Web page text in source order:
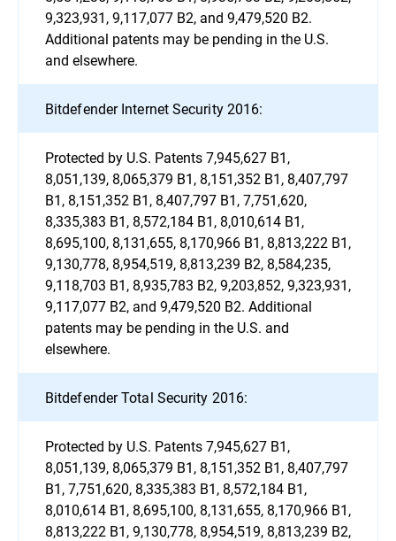
9,323,931, 9,117,077 B2, and 9,479,520 B2.
Additional patents may be pending in the U.S.
and elsewhere.
Bitdefender Internet Security 2016:
Protected by U.S. Patents 7,945,627 B1,
8,051,139, 8,065,379 B1, 8,151,352 B1, 8,407,797
B1, 8,151,352 B1, 8,407,797 B1, 7,751,620,
8,335,383 B1, 8,572,184 B1, 8,010,614 B1,
8,695,100, 8,131,655, 8,170,966 B1, 8,813,222 B1,
9,130,778, 8,954,519, 8,813,239 B2, 8,584,235,
9,118,703 B1, 8,935,783 B2, 9,203,852, 9,323,931,
9,117,077 B2, and 9,479,520 B2. Additional
patents may be pending in the U.S. and
elsewhere.
Bitdefender Total Security 2016:
Protected by U.S. Patents 7,945,627 B1,
8,051,139, 8,065,379 B1, 8,151,352 B1, 8,407,797
B1, 7,751,620, 8,335,383 B1, 8,572,184 B1,
8,010,614 B1, 8,695,100, 8,131,655, 8,170,966 B1,
8,813,222 B1, 9,130,778, 8,954,519, 8,813,239 B2,